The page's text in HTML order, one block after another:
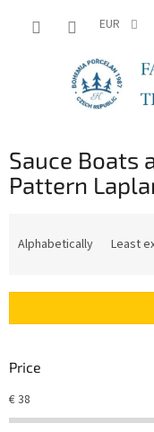
EUR
Sauce Boats
Pattern
c
s
r
t
Alphabetically Least
Price
€38